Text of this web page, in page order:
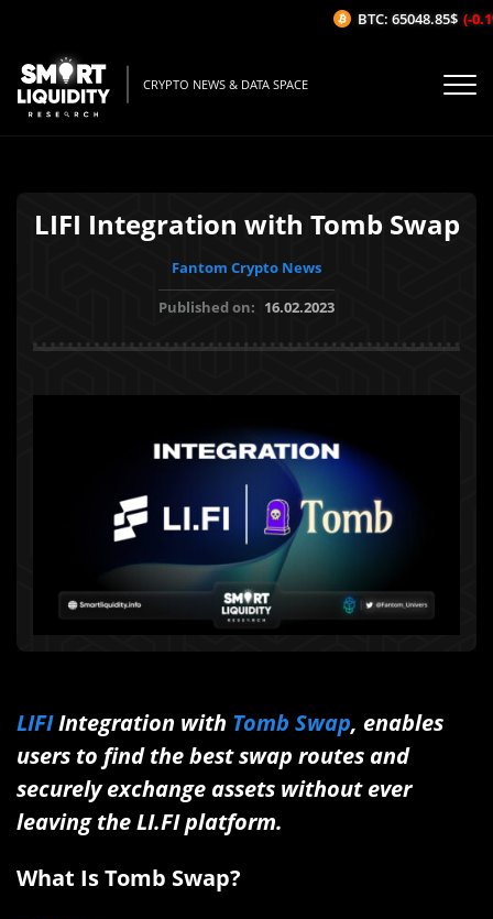
CRYPTO NEWS & DATA SPACE
LIFI Integration with Tomb Swap
Fantom Crypto News
Published on: 16.02.2023
LIFIIntegration with Tomb Swap, enables
users to find the best swap routes and
securely exchange assets without ever
leaving the LI.FI platform.
What Is Tomb Swap?
BTC: 65048.85$ (-